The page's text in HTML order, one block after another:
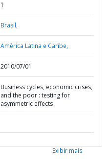
1
Brasil,
América Latina e Caribe,
2010/07/01
Business cycles, economic crises,
and the poor : testing for
asymmetric effects
Exibir mais